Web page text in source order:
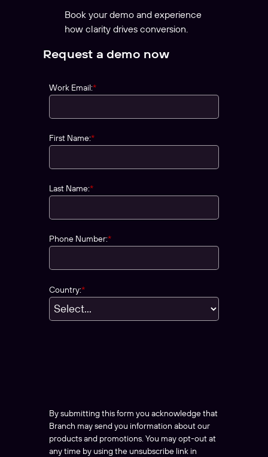
Book your demo and experience
how clarity drives conversion.
Request a demo now
*
Work Email:
*
First Name:
*
Last Name:
*
Phone Number:
*
Country:
By submitting this form you acknowledge that
Branch may send you information about our
products and promotions. You may opt-out at
any time by using the unsubscribe link in